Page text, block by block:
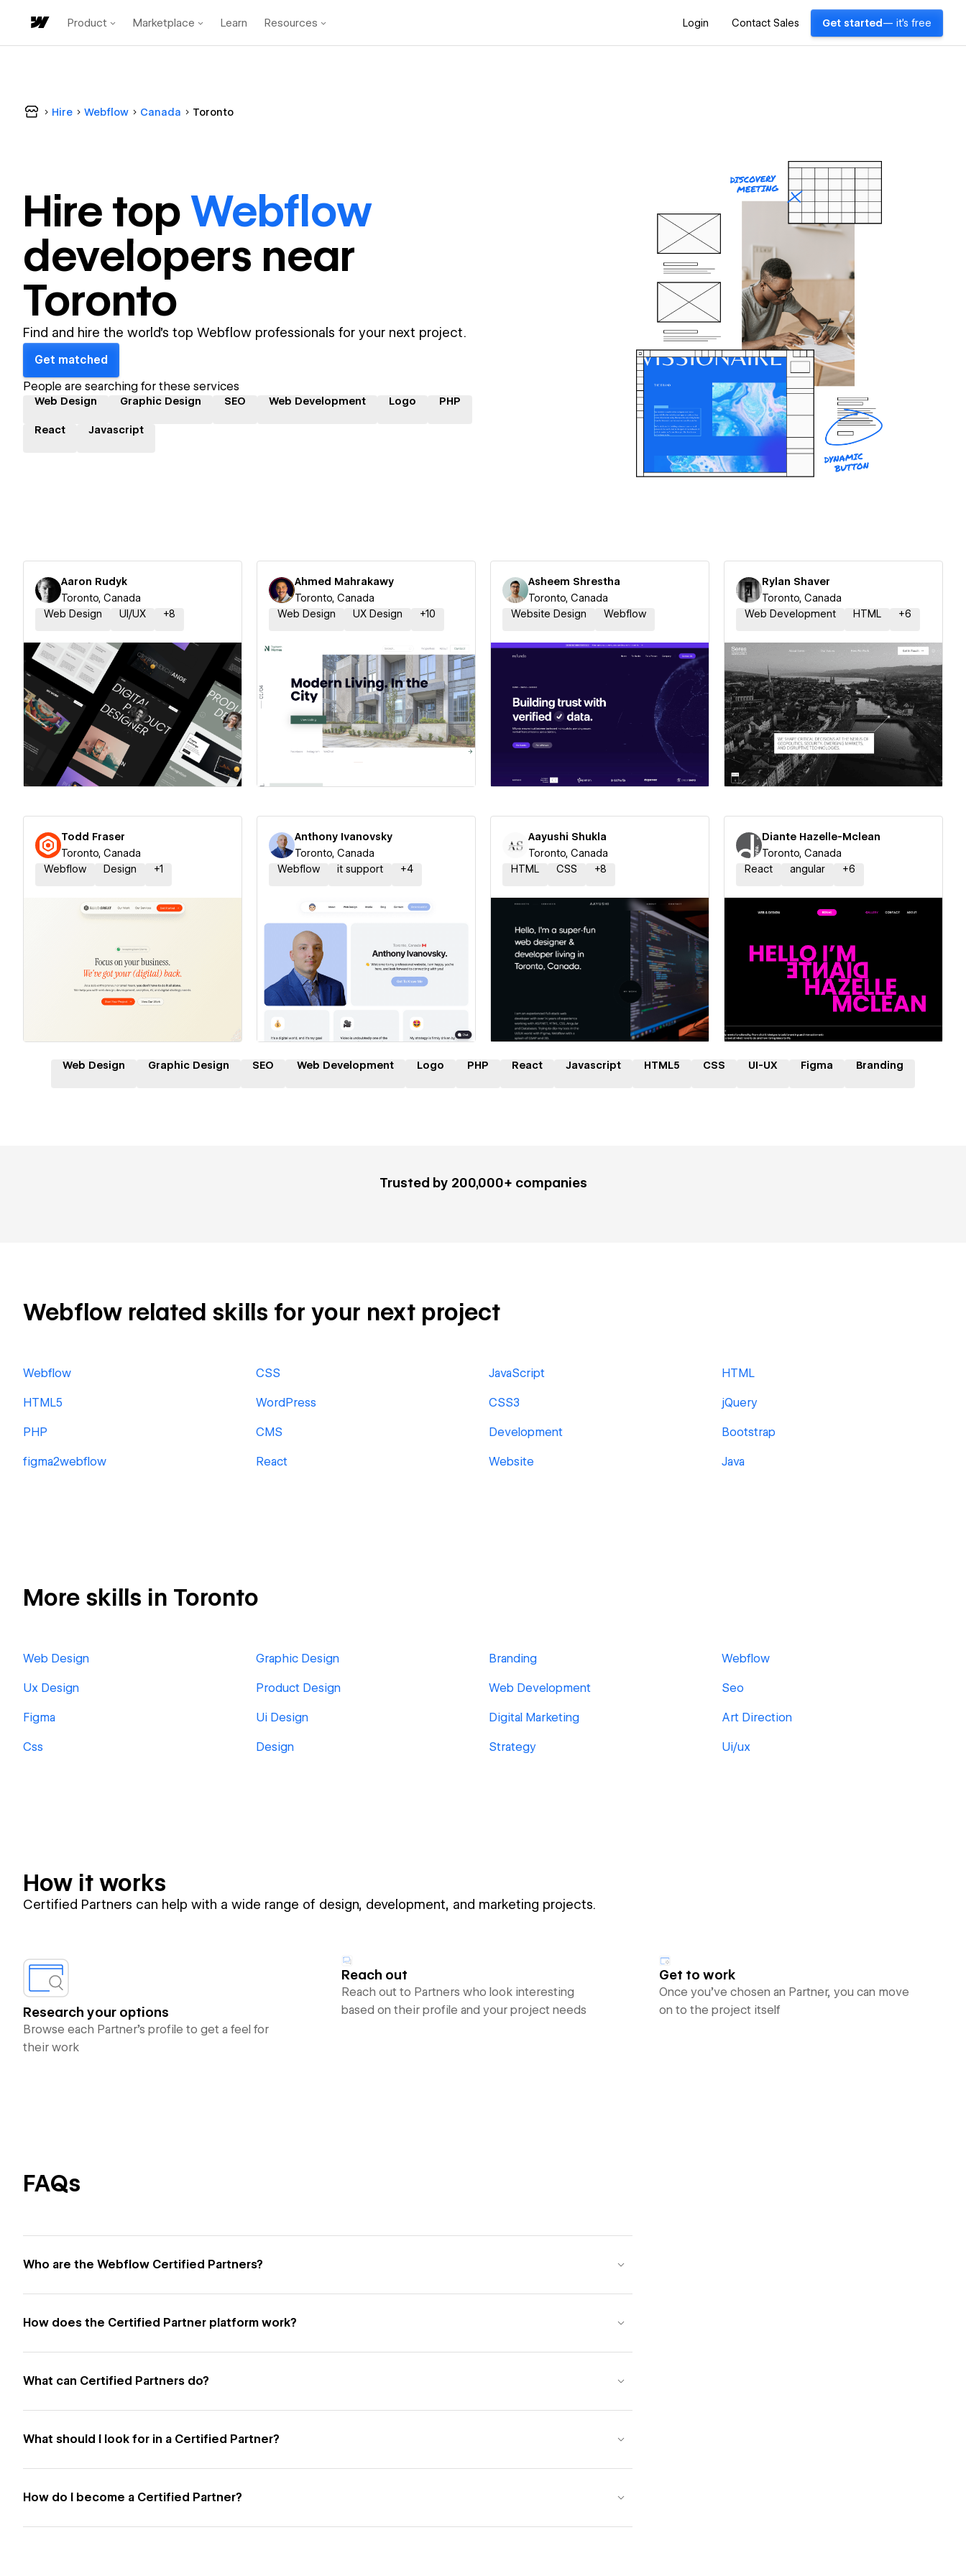
Product Marketplace Learn Resources Login Contact Sales Get started — it's free
Hire Webflow Canada Toronto
Hire topWebflow
developers near
Toronto
Find and hire the world's top Webflow professionals for your next project.
Get matched
People are searching for these services
Web Design Graphic Design SEO Web Development Logo PHP
React Javascript
Aaron Rudyk
Toronto, Canada
Web Design
UI/UX +8
Hire a Certified Partner
Ahmed Mahrakawy
Toronto, Canada
Web Design
UX Design +10
Hire a Certified Partner
Asheem Shrestha
Toronto, Canada
Website Design
Webflow
Hire a Certified Partner
Rylan Shaver
Toronto, Canada
Web Development
HTML +6
Hire a Certified Partner
Todd Fraser
Toronto, Canada
Webflow
Design +1
Hire a Certified Partner
Anthony Ivanovsky
Toronto, Canada
Webflow
it support +4
Hire a Certified Partner
Aayushi Shukla
Toronto, Canada
HTML
CSS +8
Hire a Certified Partner
Diante Hazelle-Mclean
Toronto, Canada
React
angular +6
Hire a Certified Partner
Web Design Graphic Design SEO Web Development Logo PHP React Javascript HTML5 CSS UI-UX Figma Branding
Trusted by 200,000+ companies
Webflow related skills for your next project
Webflow CSS JavaScript HTML
HTML5 WordPress CSS3 jQuery
PHP CMS Development Bootstrap
figma2webflow React Website Java
More skills in Toronto
Web Design Graphic Design Branding Webflow
Ux Design Product Design Web Development Seo
Figma Ui Design Digital Marketing Art Direction
Css Design Strategy Ui/ux
How it works
Certified Partners can help with a wide range of design, development, and marketing projects.
Research your options
Browse each Partner’s profile to get a feel for
their work
Reach out
Reach out to Partners who look interesting
based on their profile and your project needs
Get to work
Once you’ve chosen an Partner, you can move
on to the project itself
FAQs
Who are the Webflow Certified Partners?
How does the Certified Partner platform work?
What can Certified Partners do?
What should I look for in a Certified Partner?
How do I become a Certified Partner?